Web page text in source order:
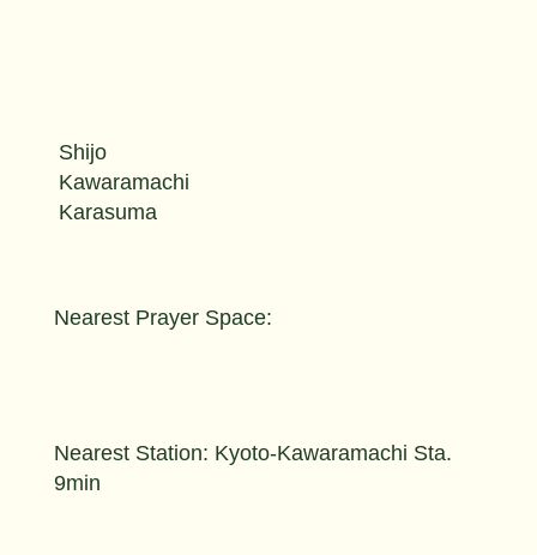
Shijo
Kawaramachi
Karasuma
Nearest Station: Kyoto-Kawaramachi Sta.
9min
Nearest Prayer Space: